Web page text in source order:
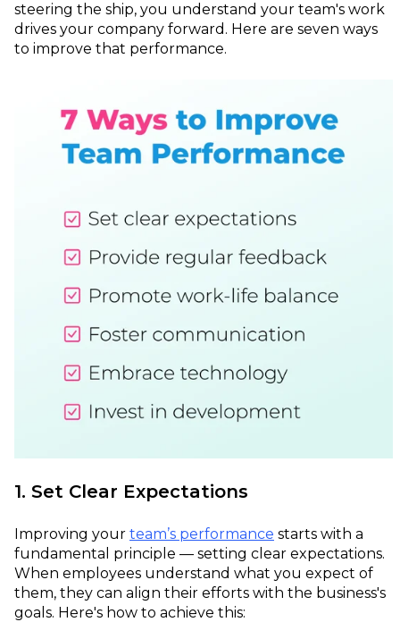
steering the ship, you understand your team's work
drives your company forward. Here are seven ways
to improve that performance.
1. Set Clear Expectations
Improving your team’s performance starts with a
fundamental principle — setting clear expectations.
When employees understand what you expect of
them, they can align their efforts with the business's
goals. Here's how to achieve this: